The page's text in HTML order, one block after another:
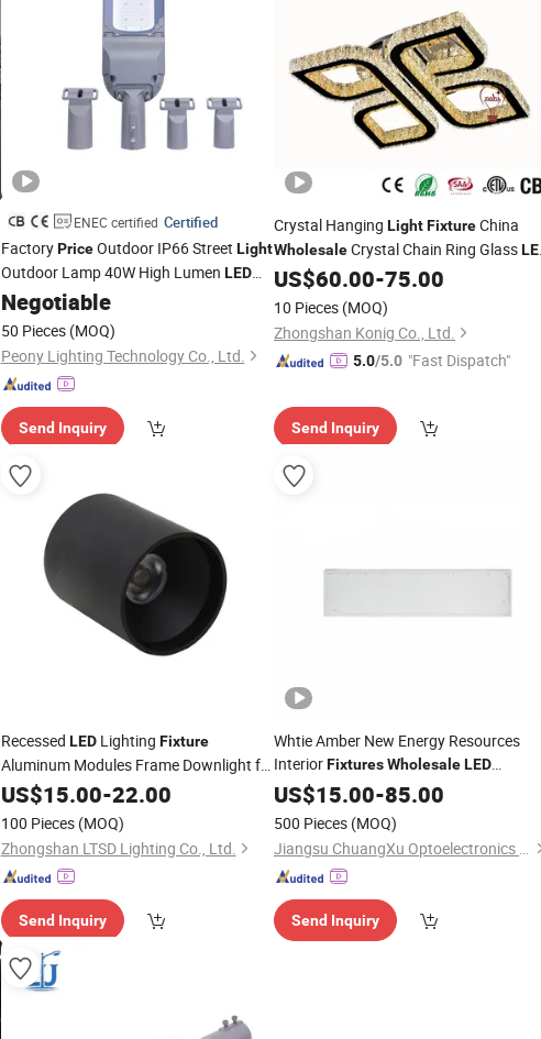
ENEC certified Certified
FactoryPriceOutdoor IP66 Street Light
Outdoor Lamp 40W High Lumen LED
StreetLightStreet
Negotiable
50 Pieces (MOQ)
Peony Lighting Technology Co., Ltd.
Send Inquiry
Crystal Hanging LightFixtureChina
WholesaleCrystal Chain Ring GlassLED
Chandelier Crystal Ceiling
US$60.00-75.00
10 Pieces (MOQ)
Zhongshan Konig Co., Ltd.
5.0/5.0 "Fast Dispatch"
Send Inquiry
Recessed LEDLighting Fixture
Aluminum Modules Frame Downlight for
GoodPrice
US$15.00-22.00
100 Pieces (MOQ)
Zhongshan LTSD Lighting Co., Ltd.
Send Inquiry
Whtie Amber New Energy Resources
InteriorFixturesWholesaleLED
Cleanroom PanelLight
US$15.00-85.00
500 Pieces (MOQ)
Jiangsu ChuangXu Optoelectronics Technology Co., Ltd.
Send Inquiry